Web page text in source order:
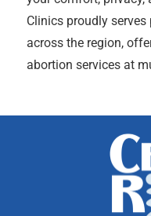
Clinics proudly
across the region,
abortion services at